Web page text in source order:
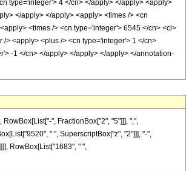
type='integer'> 4 </cn> </apply> </apply> <apply>
</apply> </apply> <apply> <times /> <cn
<times /> <cn type='integer'> 6545 </cn> <ci>
> <apply> <plus /> <cn type='integer'> 1 </cn>
-1 </cn> </apply> </apply> </apply> </annotation-
", FractionBox["2", "5"]]], ",",
" ", SuperscriptBox["z", "2"]]], "-",
RowBox[List["1683", " ",